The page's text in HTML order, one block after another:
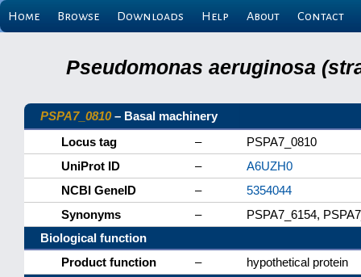
Home Browse Downloads Help About Contact
Pseudomonas aeruginosa
PSPA7_0810– Basal machinery
Locus tag
–
PSPA7_0810
UniProt ID
–
A6UZH0
NCBI GeneID
–
5354044
Synonyms
–
PSPA7_6154,
Biological function
Product function
–
hypothetical protein